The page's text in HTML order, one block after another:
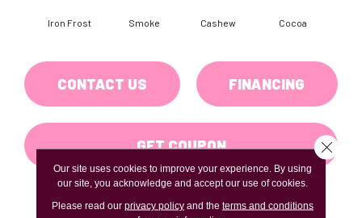
Iron Frost Smoke Cashew Cocoa
CONTACT US FINANCING
GET COUPON
Our site uses cookies to improve your experience. By using
our site, you acknowledge and accept our use of cookies.
Please read our privacy policyand the terms and conditions
Close